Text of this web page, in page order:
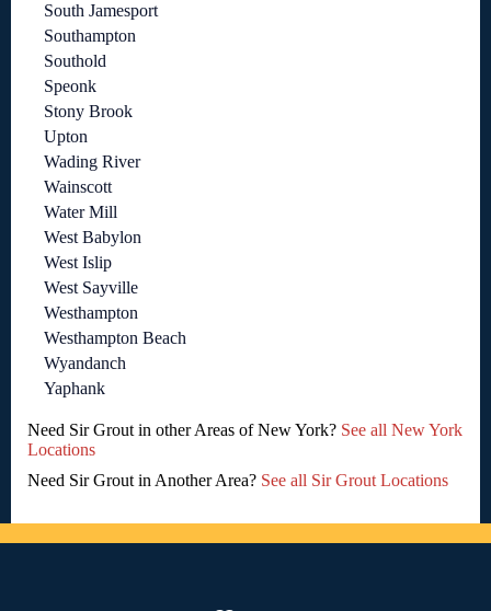
South Jamesport
Southampton
Southold
Speonk
Stony Brook
Upton
Wading River
Wainscott
Water Mill
West Babylon
West Islip
West Sayville
Westhampton
Westhampton Beach
Wyandanch
Yaphank
Need Sir Grout in other Areas of New York? See all New York
Locations
Need Sir Grout in Another Area? See all Sir Grout Locations